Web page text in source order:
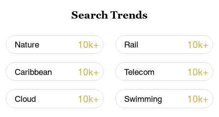
Iran says framework of agreement with
Oman finalized
04:34, 08-Aug-2026
Search Trends
Nature 10k+ Rail 10k+
Caribbean 10k+ Telecom 10k+
Cloud 10k+ Swimming 10k+